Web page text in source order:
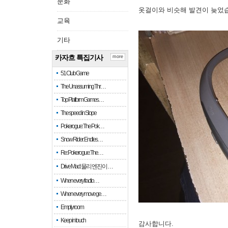
교육
기타
카자흐 특집기사
51 Club Game
The Unassuming Thr…
Top Platform Games…
The speed in Slope
Pokerogue: The Pok…
Snow Rider: Endles…
Re: Pokerogue: The…
Drive Mad: 물리 엔진이 …
When every fractio…
When every move ge…
Empty room
Keep in touch
more
옷걸이와 비슷해 발견이 늦었
감사합니다.